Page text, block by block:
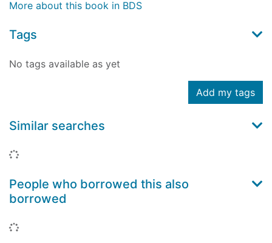
More about this book in BDS
Tags
No tags available as yet
Add my tags
Similar searches
Loading...
People who borrowed this also
borrowed
Loading...